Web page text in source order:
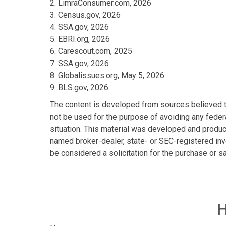
2. LimraConsumer.com, 2026
3. Census.gov, 2026
4. SSA.gov, 2026
5. EBRI.org, 2026
6. Carescout.com, 2025
7. SSA.gov, 2026
8. Globalissues.org, May 5, 2026
9. BLS.gov, 2026
The content is developed from sources believed
not be used for the purpose of avoiding any
situation. This material was developed and
named broker-dealer, state- or SEC-registered
be considered a solicitation for the purchase or